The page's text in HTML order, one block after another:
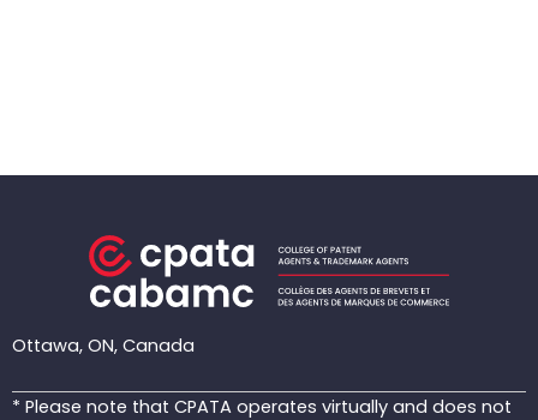
Ottawa, ON, Canada
* Please note that CPATA operates virtually and does not